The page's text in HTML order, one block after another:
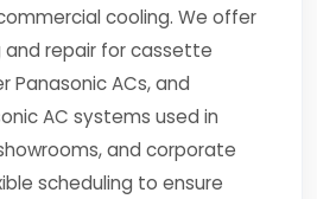
cooling. We offer
and repair for cassette
Panasonic ACs, and
AC systems used in
and corporate
scheduling to ensure